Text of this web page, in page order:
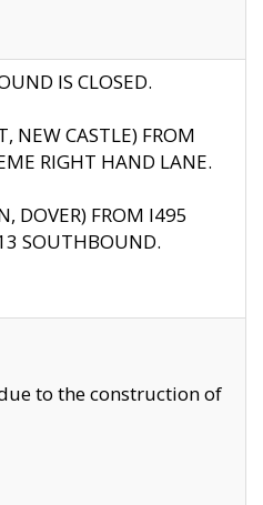
IS CLOSED.
NEW CASTLE) FROM
RIGHT HAND LANE.
DOVER) FROM I495
SOUTHBOUND.
to the construction of